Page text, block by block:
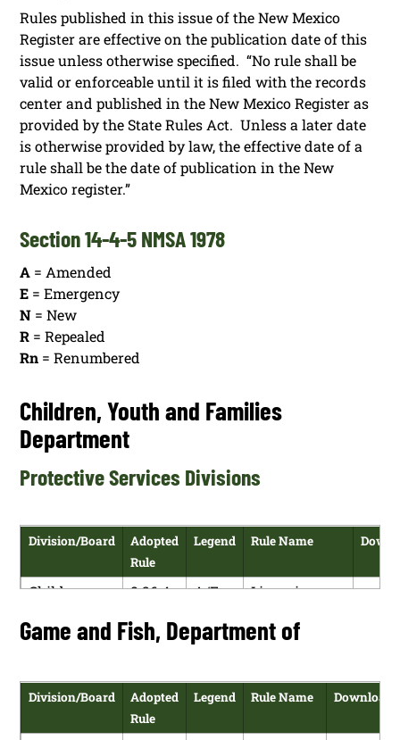
Rules published in this issue of the New Mexico
Register are effective on the publication date of this
issue unless otherwise specified. “No rule shall be
valid or enforceable until it is filed with the records
center and published in the New Mexico Register as
provided by the State Rules Act. Unless a later date
is otherwise provided by law, the effective date of a
rule shall be the date of publication in the New
Mexico register.”
Section 14-4-5 NMSA 1978
A = Amended
E = Emergency
N = New
R = Repealed
Rn = Renumbered
Children, Youth and Families
Department
Protective Services Divisions
Division/Board
Adopted
Rule
Legend Rule Name
Children,
Families
8.26.4
A/E
Licensing
for Foster
Homes
Game and Fish, Department of
Division/Board
Adopted
Rule
Legend Rule Name Download